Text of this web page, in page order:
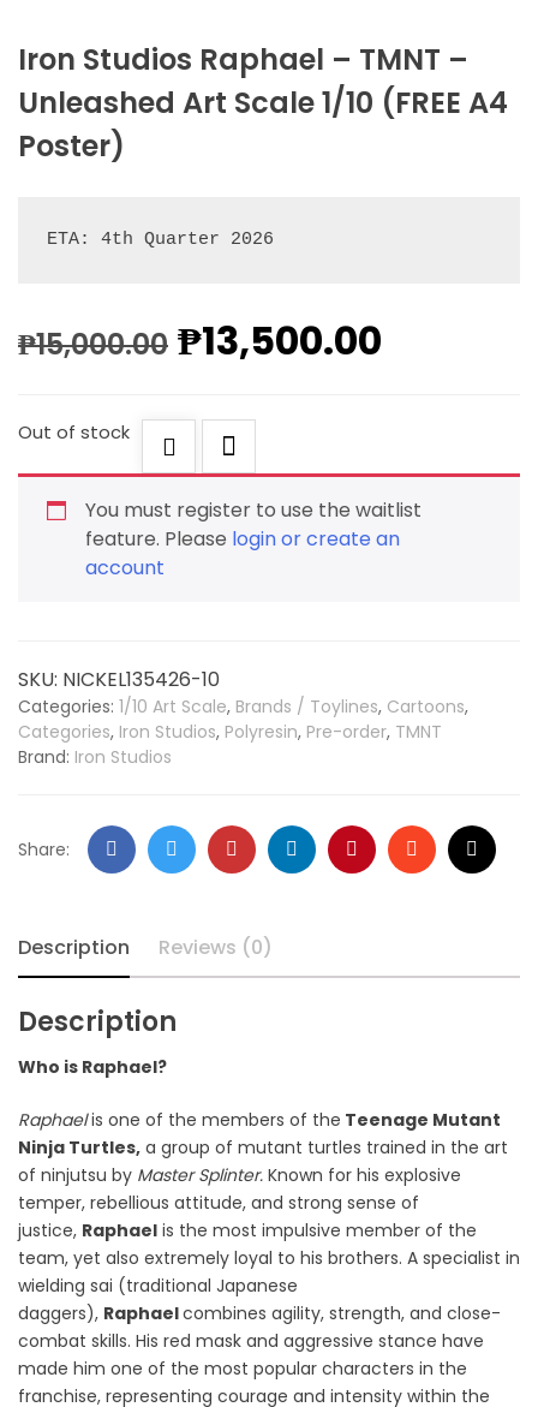
Iron Studios Raphael – TMNT –
Unleashed Art Scale 1/10 (FREE A4
Poster)
ETA: 4th Quarter 2026
₱15,000.00 ₱13,500.00
Out of stock
You must register to use the waitlist
feature. Please login or create an
account
SKU: NICKEL135426-10
Categories: 1/10 Art Scale, Brands / Toylines, Cartoons,
Categories, Iron Studios, Polyresin, Pre-order, TMNT
Brand: Iron Studios
Share:
Description Reviews (0)
Description
Who is Raphael?
Raphaelis one of the members of the Teenage Mutant
Ninja Turtles, a group of mutant turtles trained in the art
of ninjutsu by Master Splinter. Known for his explosive
temper, rebellious attitude, and strong sense of
justice, Raphael is the most impulsive member of the
team, yet also extremely loyal to his brothers. A specialist in
wielding sai (traditional Japanese
daggers), Raphaelcombines agility, strength, and close-
combat skills. His red mask and aggressive stance have
made him one of the most popular characters in the
franchise, representing courage and intensity within the